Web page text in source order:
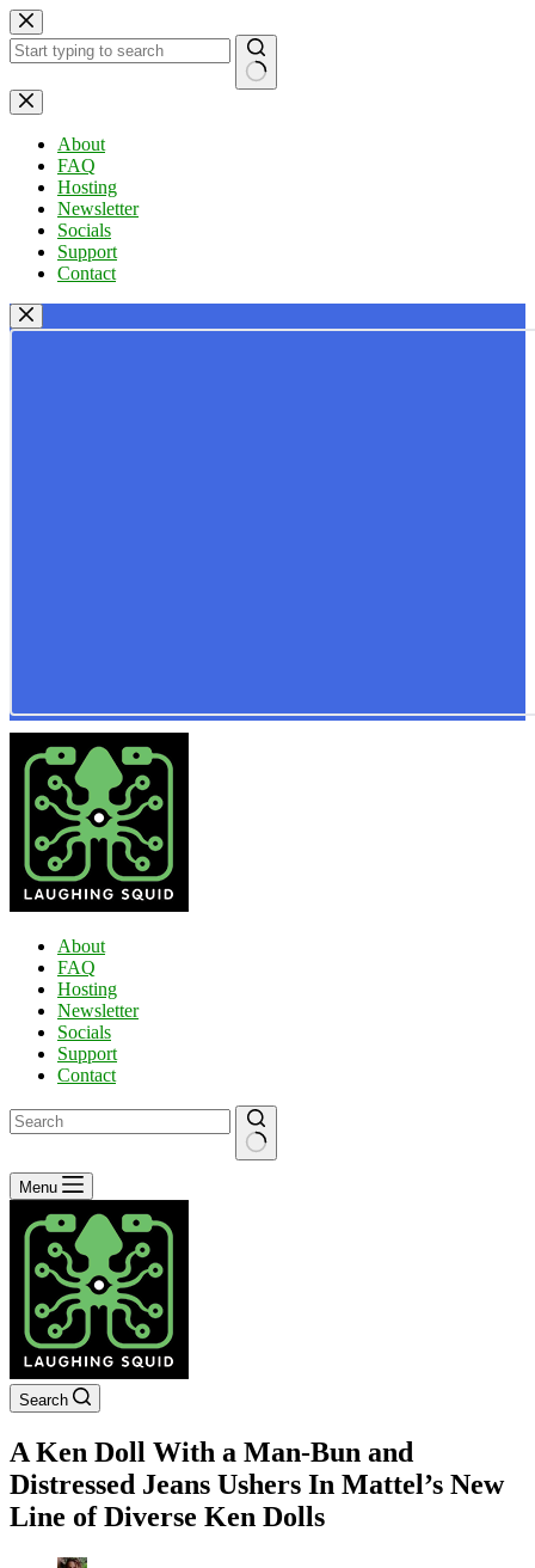
Skip
to
content
No
results
About
FAQ
Hosting
Newsletter
Socials
Support
Contact
About
FAQ
Hosting
Newsletter
Socials
Support
Contact
No
results
Menu
Search
A Ken Doll With a Man-Bun and
Distressed Jeans Ushers In Mattel’s New
Line of Diverse Ken Dolls